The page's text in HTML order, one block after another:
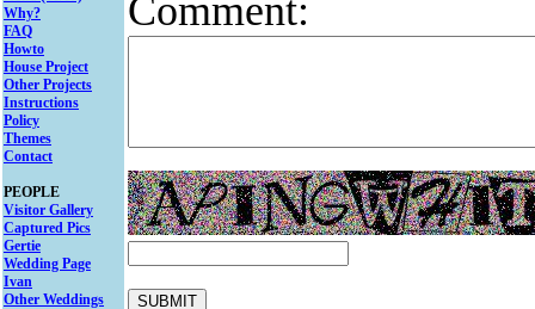
Why?
FAQ
Howto
House Project
Other Projects
Instructions
Policy
Themes
Contact
PEOPLE
Visitor Gallery
Captured Pics
Gertie
Wedding Page
Ivan
Other Weddings
Comment: